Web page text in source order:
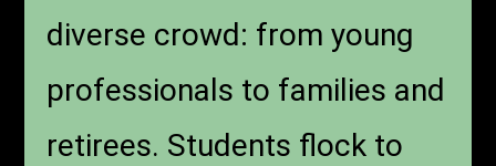
diverse crowd: from young
professionals to families and
retirees. Students flock to